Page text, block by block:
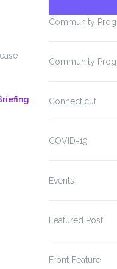
Community
Community
Connecticut
COVID-19
Events
Featured Post
Front Feature